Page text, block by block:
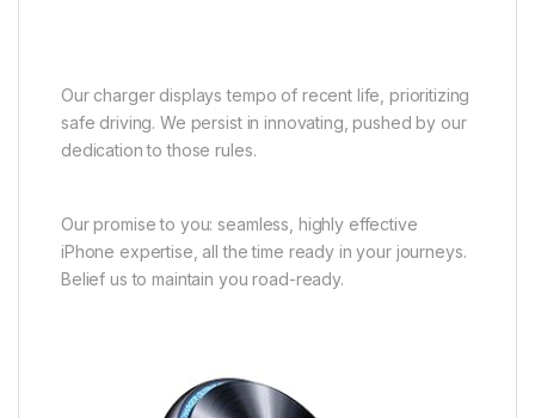
Our charger displays tempo of recent life, prioritizing
safe driving. We persist in innovating, pushed by our
dedication to those rules.
Our promise to you: seamless, highly effective
iPhone expertise, all the time ready in your journeys.
Belief us to maintain you road-ready.